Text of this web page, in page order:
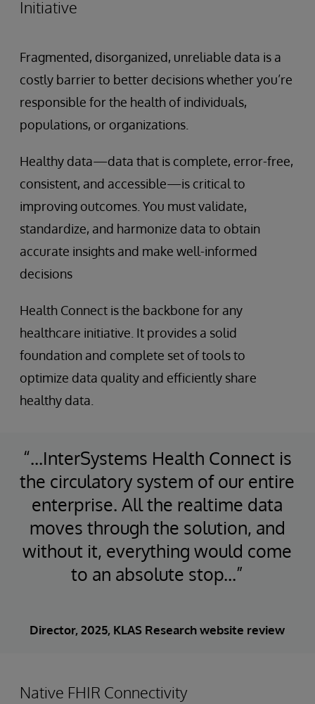
Initiative
Fragmented, disorganized, unreliable data is a
costly barrier to better decisions whether you’re
responsible for the health of individuals,
populations, or organizations.
Healthy data—data that is complete, error-free,
consistent, and accessible—is critical to
improving outcomes. You must validate,
standardize, and harmonize data to obtain
accurate insights and make well-informed
decisions
Health Connect is the backbone for any
healthcare initiative. It provides a solid
foundation and complete set of tools to
optimize data quality and efficiently share
healthy data.
“...InterSystems Health Connect is
the circulatory system of our entire
enterprise. All the realtime data
moves through the solution, and
without it, everything would come
to an absolute stop...”
Director, 2025, KLAS Research website review
Native FHIR Connectivity